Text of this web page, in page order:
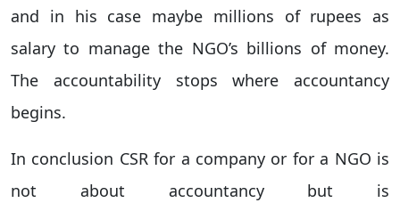
and in his case maybe millions of rupees as
salary to manage the NGO’s billions of money.
The accountability stops where accountancy
begins.
In conclusion CSR for a company or for a NGO is
not about accountancy but is